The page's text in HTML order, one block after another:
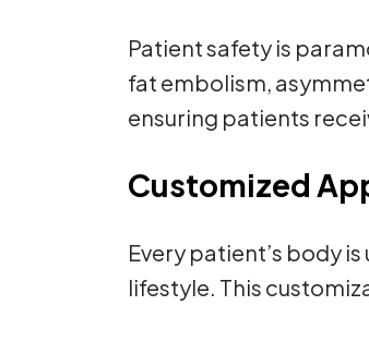
Patient safety is
fat embolism,
ensuring patients
Customized
Every patient’s body
lifestyle. This